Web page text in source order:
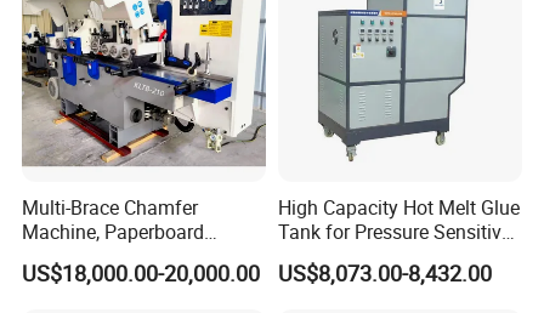
Multi-Brace Chamfer
Machine, Paperboard
Slitting and Chamfering
Machine for Transformer
US$18,000.00-20,000.00
High Capacity Hot Melt Glue
Tank for Pressure Sensitive
Adhesive Heater Coating
Lanminating
US$8,073.00-8,432.00